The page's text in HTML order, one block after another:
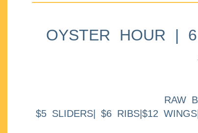
OYSTER HOUR |
RAW
$5 SLIDERS| $6 RIBS|$12